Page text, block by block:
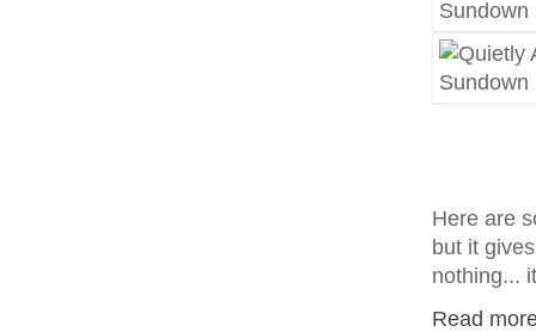
Here are
but it
nothing...
Read